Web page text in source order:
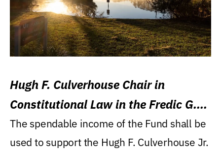
Hugh F. Culverhouse Chair in
Constitutional Law in the Fredic G.
Levin College of Law
The spendable income of the Fund shall be
used to support the Hugh F. Culverhouse Jr.